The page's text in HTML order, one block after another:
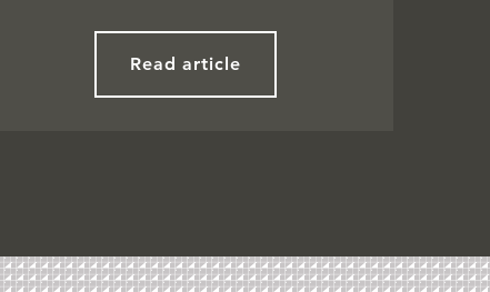
Read article